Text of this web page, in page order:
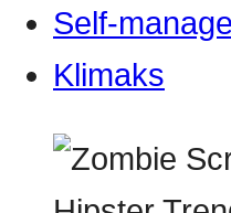
Self-
Klimaks